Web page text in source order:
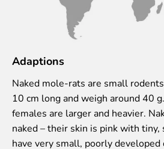
Student theses in Rīga ZOO
Education
Guided tour - How different we are
Free “Zinarium” visit
About education in zoo
Practical works
Worksheets
Colouring pages
Adaptions
Naked mole-rats are small
10 cm long and weigh around 40
females are larger and heavier.
naked – their skin is pink with tiny,
have very small, poorly developed